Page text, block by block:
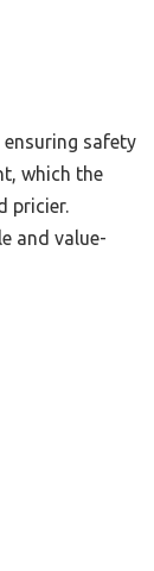
safety
which the
pricier.
and value-